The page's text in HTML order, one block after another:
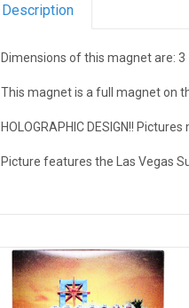
Description
Dimensions of this magnet are: 3
This magnet is a full magnet on
HOLOGRAPHIC DESIGN!!
Picture features the Las Vegas